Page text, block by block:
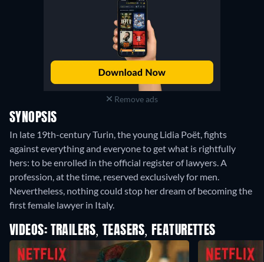
Remove ads
SYNOPSIS
In late 19th-century Turin, the young Lidia Poët, fights
against everything and everyone to get what is rightfully
hers: to be enrolled in the official register of lawyers. A
profession, at the time, reserved exclusively for men.
Nevertheless, nothing could stop her dream of becoming the
first female lawyer in Italy.
VIDEOS: TRAILERS, TEASERS, FEATURETTES